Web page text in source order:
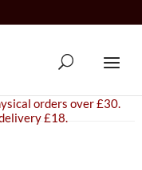
orders over £30.
£18.